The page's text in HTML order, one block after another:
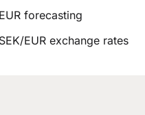
forecasting
EUR exchange rates